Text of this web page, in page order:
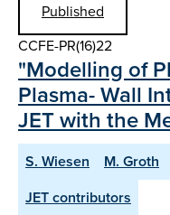
Published
CCFE-PR(16)22
"Modelling of
Plasma- Wall
JET with the
S. Wiesen M. Groth
JET contributors